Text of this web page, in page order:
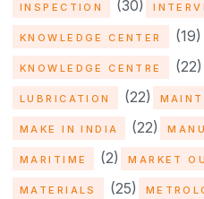
INSPECTION (30)
KNOWLEDGE CENTER (19)
KNOWLEDGE CENTRE (22)
LUBRICATION (22)
MAKE IN INDIA (22)
MARITIME (2) MARKET
MATERIALS (25)